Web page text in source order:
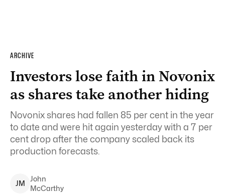
ARCHIVE
Investors lose faith in Novonix
as shares take another hiding
Novonix shares had fallen 85 per cent in the year
to date and were hit again yesterday with a 7 per
cent drop after the company scaled back its
production forecasts.
JM
John
McCarthy